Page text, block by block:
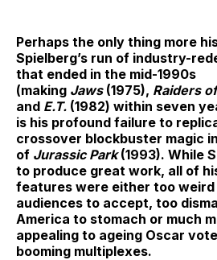
Perhaps the only thing more
Spielberg’s run of industry-
that ended in the mid-1990s
(making Jaws(1975), Raiders
and E.T. (1982) within seven
is his profound failure to
crossover blockbuster magic
of Jurassic Park(1993). While
to produce great work, all of
features were either too
audiences to accept, too
America to stomach or much
appealing to ageing Oscar
booming multiplexes.